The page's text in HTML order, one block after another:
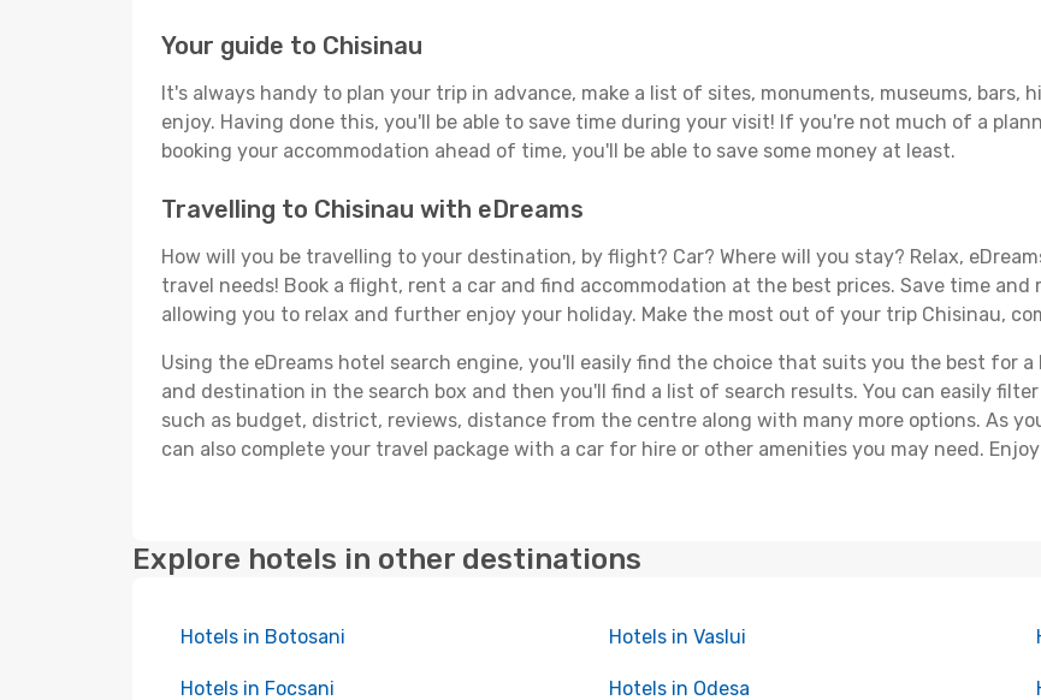
Your guide to Chisinau
It's always handy to plan your trip in advance, make a list of sites, monuments, museums, bars,
enjoy. Having done this, you'll be able to save time during your visit! If you're not much of a
booking your accommodation ahead of time, you'll be able to save some money at least.
Travelling to Chisinau with eDreams
How will you be travelling to your destination, by flight? Car? Where will you stay? Relax,
travel needs! Book a flight, rent a car and find accommodation at the best prices. Save time and
allowing you to relax and further enjoy your holiday. Make the most out of your trip Chisinau,
Using the eDreams hotel search engine, you'll easily find the choice that suits you the best for
and destination in the search box and then you'll find a list of search results. You can easily
such as budget, district, reviews, distance from the centre along with many more options. As
can also complete your travel package with a car for hire or other amenities you may need.
Explore hotels in other destinations
Hotels in Botosani Hotels in Vaslui
Hotels in Focsani Hotels in Odesa